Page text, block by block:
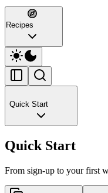
Recipes
Quick Start
Quick Start
From sign-up to your first